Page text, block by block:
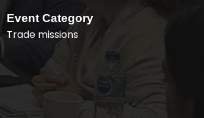
Event Category
Trade missions